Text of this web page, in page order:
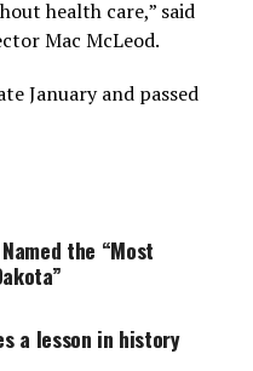
health care,” said
Mac McLeod.
January and passed
the “Most
a lesson in history